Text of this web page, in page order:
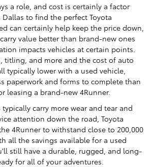
a role, and cost is certainly a factor
to find the perfect Toyota
can certainly help keep the price down,
value better than brand-new ones
impacts vehicles at certain points.
titling, and more and the cost of auto
typically lower with a used vehicle,
paperwork and forms to complete than
leasing a brand-new 4Runner.
carry more wear and tear and
attention down the road, Toyota
4Runner to withstand close to 200,000
all the savings available for a used
still have a durable, rugged, and long-
for all of your adventures.